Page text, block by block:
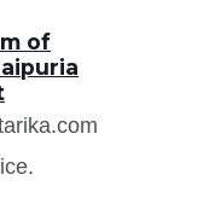
of